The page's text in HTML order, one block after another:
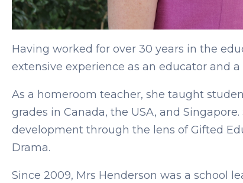
Having worked for over 30 years in the
extensive experience as an educator and a
As a homeroom teacher, she taught
grades in Canada, the USA, and
development through the lens of Gifted
Drama.
Since 2009, Mrs Henderson was a school